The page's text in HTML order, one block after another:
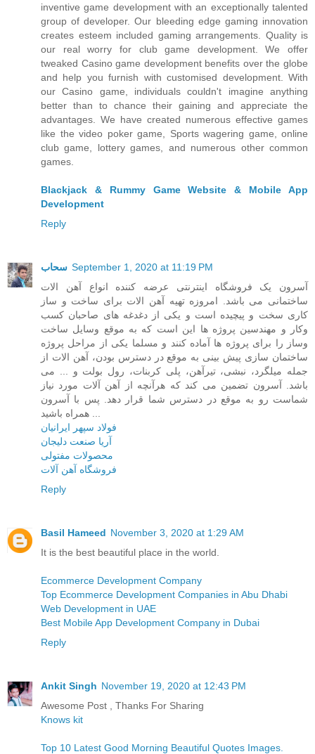
inventive game development with an exceptionally talented
group of developer. Our bleeding edge gaming innovation
creates esteem included gaming arrangements. Quality is
our real worry for club game development. We offer
tweaked Casino game development benefits over the globe
and help you furnish with customised development. With
our Casino game, individuals couldn't imagine anything
better than to chance their gaining and appreciate the
advantages. We have created numerous effective games
like the video poker game, Sports wagering game, online
club game, lottery games, and numerous other common
games.
Blackjack & Rummy Game Website & Mobile App
Development
Reply
سحاب September 1, 2020 at 11:19 PM
آسرون یک فروشگاه اینترنتی عرضه کننده انواع آهن الات
ساختمانی می باشد. امروزه تهیه آهن الات برای ساخت و ساز
کاری سخت و پیچیده است و یکی از دغدغه های صاحبان کسب
وکار و مهندسین پروژه ها این است که به موقع وسایل ساخت
وساز را برای پروژه ها آماده کنند و مسلما یکی از مراحل پروژه
ساختمان سازی پیش بینی به موقع در دسترس بودن، آهن الات از
جمله میلگرد، نبشی، تیرآهن، پلی کربنات، رول بولت و ... می
باشد. آسرون تضمین می کند که هرآنچه از آهن آلات مورد نیاز
شماست رو به موقع در دسترس شما قرار دهد. پس با آسرون
فولاد سپهر ایرانیان
آریا صنعت دلیجان
محصولات مفتولی
Reply
Basil Hameed November 3, 2020 at 1:29 AM
It is the best beautiful place in the world.
Ecommerce Development Company
Top Ecommerce Development Companies in Abu Dhabi
Web Development in UAE
Best Mobile App Development Company in Dubai
Reply
Ankit Singh November 19, 2020 at 12:43 PM
Awesome Post , Thanks For Sharing
Knows kit
Top 10 Latest Good Morning Beautiful Quotes Images.